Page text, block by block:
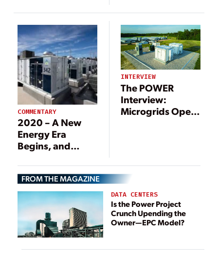
COMMENTARY
2020 – A New
Energy Era
Begins, and
INTERVIEW
The POWER
Interview:
Microgrids Open
FROM THE MAGAZINE
DATA CENTERS
Is the Power Project
Crunch Upending the
Owner—EPC Model?